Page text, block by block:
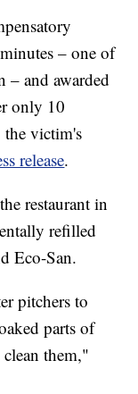
– one of
– and awarded
only 10
victim's
release.
restaurant in
refilled
Eco-San.
pitchers to
parts of
them,"